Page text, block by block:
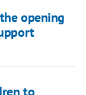
opening
to